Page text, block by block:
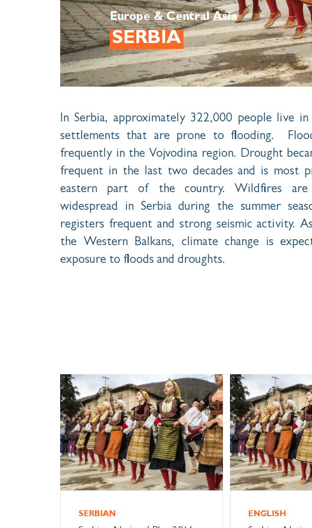
Europe & Central Asia
SERBIA
In Serbia, approximately 322,000 people live
settlements that are prone to flooding.
frequently in the Vojvodina region. Drought
frequent in the last two decades and is most
eastern part of the country. Wildfires are
widespread in Serbia during the summer
registers frequent and strong seismic activity.
the Western Balkans, climate change is
exposure to floods and droughts.
SERBIAN ENGLISH